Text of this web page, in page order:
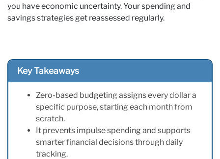
you have economic uncertainty. Your spending and
savings strategies get reassessed regularly.
Key Takeaways
Zero-based budgeting assigns every dollar a
specific purpose, starting each month from
scratch.
It prevents impulse spending and supports
smarter financial decisions through daily
tracking.